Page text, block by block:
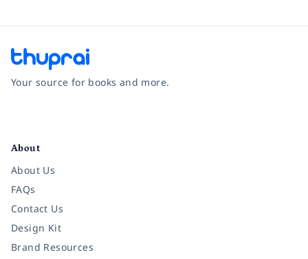
Your source for books and more.
About
About Us
FAQs
Contact Us
Design Kit
Brand Resources